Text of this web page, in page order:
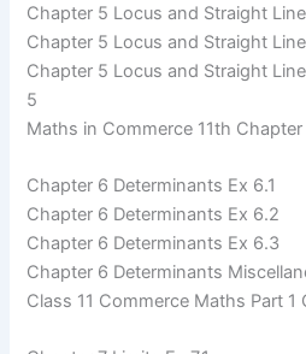
Chapter 5 Locus and Straight
Chapter 5 Locus and Straight
Chapter 5 Locus and Straight
5
Maths in Commerce 11th
Chapter 6 Determinants Ex 6.1
Chapter 6 Determinants Ex 6.2
Chapter 6 Determinants Ex 6.3
Chapter 6 Determinants
Class 11 Commerce Maths Part 1